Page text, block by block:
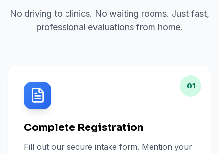
No driving to clinics. No waiting rooms. Just fast,
professional evaluations from home.
01
Complete Registration
Fill out our secure intake form. Mention your